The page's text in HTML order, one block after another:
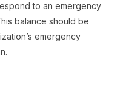
to an emergency
balance should be
emergency